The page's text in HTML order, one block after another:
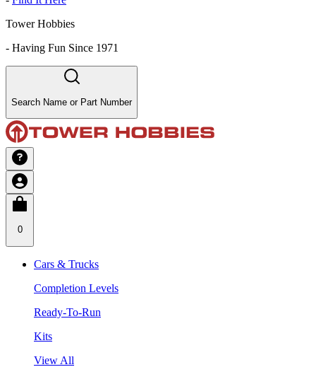
Tower Hobbies
- Having Fun Since 1971
Search Name or Part Number
0
Cars & Trucks
Completion Levels
Ready-To-Run
Kits
View All